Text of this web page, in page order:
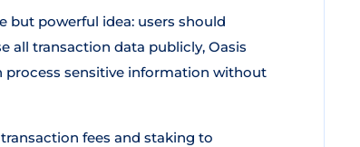
but powerful idea: users should
all transaction data publicly, Oasis
sensitive information without
fees and staking to